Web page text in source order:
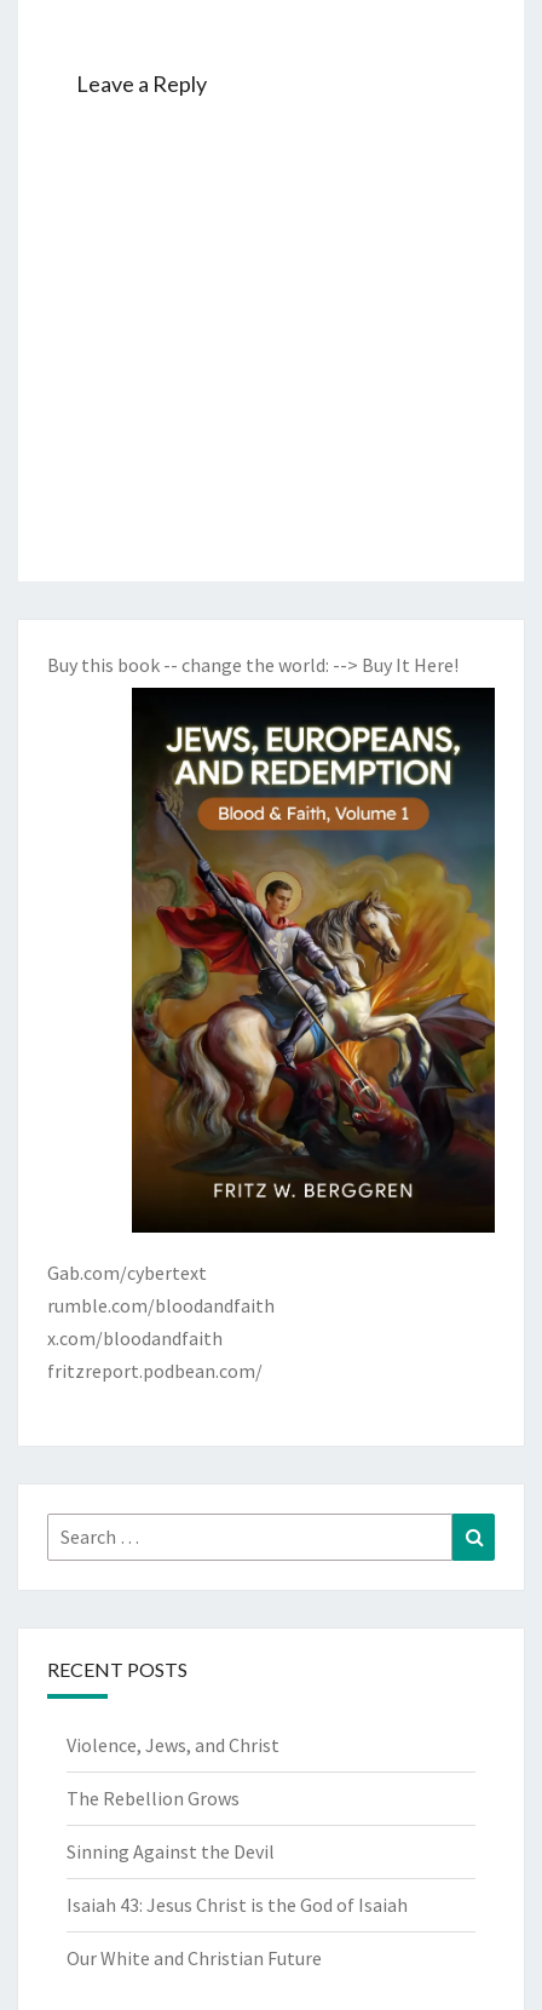
Leave a Reply
Buy this book -- change the world: --> Buy It Here!
Gab.com/cybertext
rumble.com/bloodandfaith
x.com/bloodandfaith
fritzreport.podbean.com/
Search
for:
RECENT POSTS
Violence, Jews, and Christ
The Rebellion Grows
Sinning Against the Devil
Isaiah 43: Jesus Christ is the God of Isaiah
Our White and Christian Future